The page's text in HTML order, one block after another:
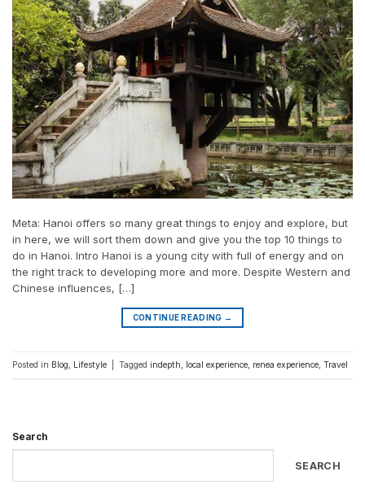
Meta: Hanoi offers so many great things to enjoy and explore, but
in here, we will sort them down and give you the top 10 things to
do in Hanoi. Intro Hanoi is a young city with full of energy and on
the right track to developing more and more. Despite Western and
Chinese influences, […]
CONTINUE READING →
Posted in Blog Lifestyle Tagged indepth local experience renea experience Travel
Search
SEARCH